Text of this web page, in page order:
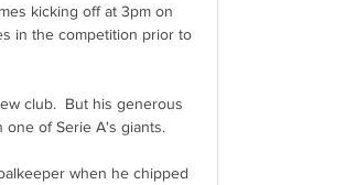
kicking off at 3pm on
in the competition prior to
club.  But his generous
one of Serie A's giants.
when he chipped